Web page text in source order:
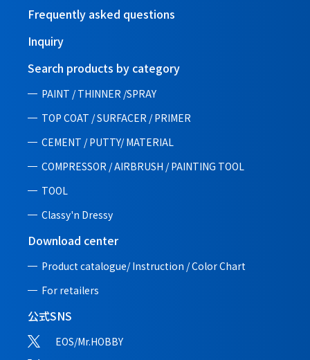
Frequently asked questions
Inquiry
Search products by category
PAINT / THINNER /SPRAY
TOP COAT / SURFACER / PRIMER
CEMENT / PUTTY/ MATERIAL
COMPRESSOR / AIRBRUSH / PAINTING TOOL
TOOL
Classy'n Dressy
Download center
Product catalogue/ Instruction /Color Chart
For retailers
公式SNS
EOS/Mr.HOBBY